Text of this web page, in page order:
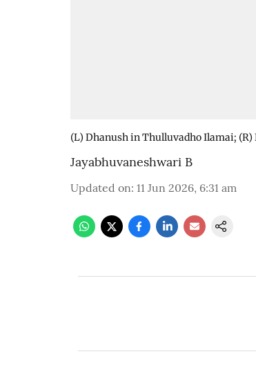
(L) Dhanush in Thulluvadho Ilamai; (R)
Jayabhuvaneshwari B
Updated on: 11 Jun 2026, 6:31 am